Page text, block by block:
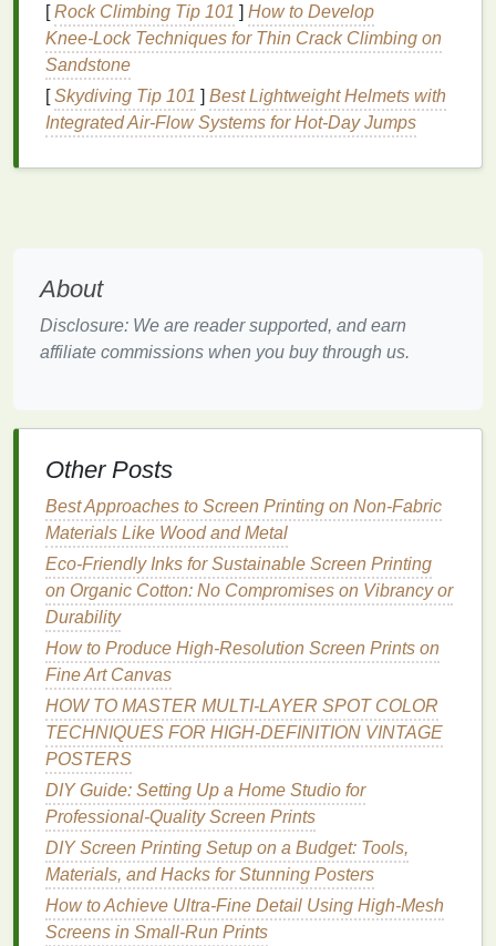
Tip:When converting toblack and white, use
high contrast to make the details
may need to adjust
brightness or contrast in
Photoshopto achieve a goodbalance.
Step 2: Creating a Screen for
involves transferring your
A screen consists of ameshmaterial stretched
polyesterand is coated with a
emulsion.
Tip:If you're new to screen
recommended to buypre‑stretched screens
with a ready‑to‑useemulsionlayer.
2.Expose the Screen
To create thestencil
black‑and‑whiteartworkon atransparent film, and
expose it to light using aUV light source . The areas
of the screen that are exposed to light will harden,
while the unexposed areas will remain soft and
wash away during development, leaving a
yourartwork .
Best Workflow for Automating Large Batch Orders
While Maintaining Quality Control
[Rock Climbing Tip 101 ] How to Develop
Knee‑Lock Techniques for Thin Crack Climbing on
Sandstone
[Skydiving Tip 101 ] Best Lightweight Helmets with
Integrated Air‑Flow Systems for Hot‑Day Jumps
About
Disclosure: We are reader supported, and earn
affiliate commissions when you buy through us.
Other Posts
Best Approaches to Screen Printing on Non-Fabric
Materials Like Wood and Metal
Eco-Friendly Inks for Sustainable Screen Printing
on Organic Cotton: No Compromises on Vibrancy or
Durability
How to Produce High-Resolution Screen Prints on
Fine Art Canvas
HOW TO MASTER MULTI‑LAYER SPOT COLOR
TECHNIQUES FOR HIGH‑DEFINITION VINTAGE
POSTERS
DIY Guide: Setting Up a Home Studio for
Professional-Quality Screen Prints
DIY Screen Printing Setup on a Budget: Tools,
Materials, and Hacks for Stunning Posters
How to Achieve Ultra-Fine Detail Using High-Mesh
Screens in Small-Run Prints